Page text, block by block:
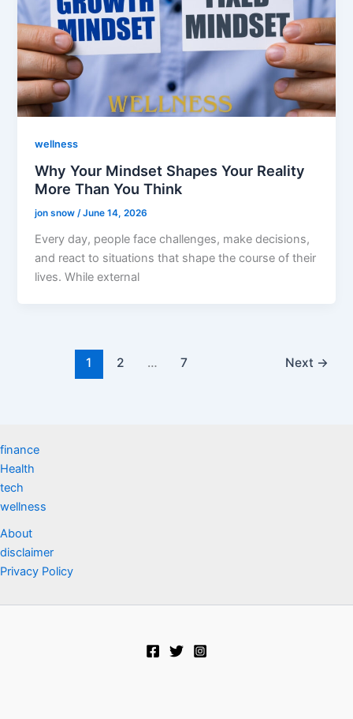
wellness
Why Your Mindset Shapes Your Reality
More Than You Think
jon snow/June 14, 2026
Every day, people face challenges, make decisions,
and react to situations that shape the course of their
lives. While external
1 2 … 7 Next →
finance
Health
tech
wellness
About
disclaimer
Privacy Policy